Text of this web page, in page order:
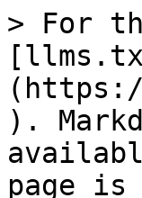
> For
).
page is